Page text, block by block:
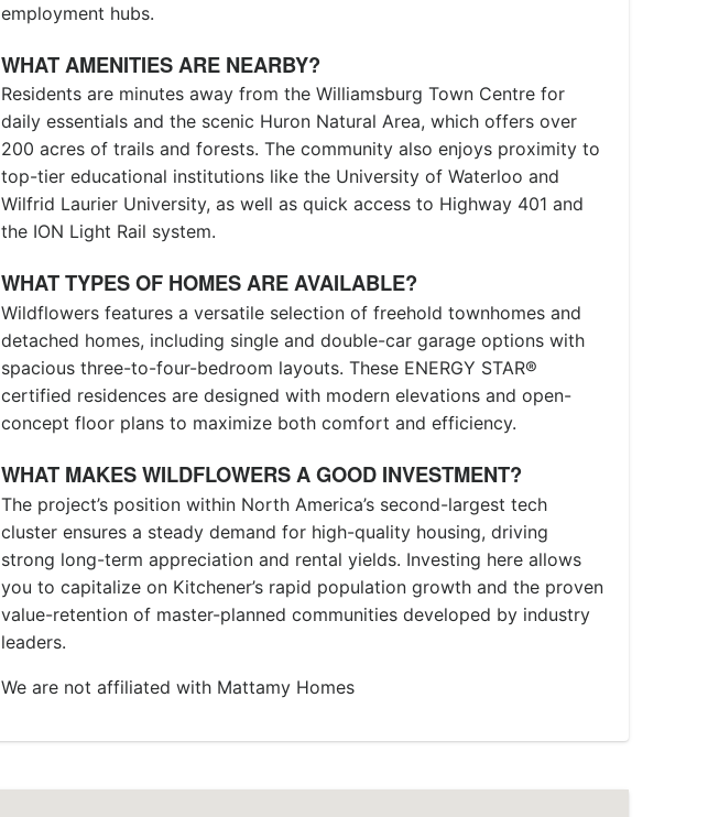
employment hubs.
WHAT AMENITIES ARE NEARBY?
Residents are minutes away from the Williamsburg Town Centre for
daily essentials and the scenic Huron Natural Area, which offers over
200 acres of trails and forests. The community also enjoys proximity to
top-tier educational institutions like the University of Waterloo and
Wilfrid Laurier University, as well as quick access to Highway 401 and
the ION Light Rail system.
WHAT TYPES OF HOMES ARE AVAILABLE?
Wildflowers features a versatile selection of freehold townhomes and
detached homes, including single and double-car garage options with
spacious three-to-four-bedroom layouts. These ENERGY STAR®
certified residences are designed with modern elevations and open-
concept floor plans to maximize both comfort and efficiency.
WHAT MAKES WILDFLOWERS A GOOD INVESTMENT?
The project’s position within North America’s second-largest tech
cluster ensures a steady demand for high-quality housing, driving
strong long-term appreciation and rental yields. Investing here allows
you to capitalize on Kitchener’s rapid population growth and the proven
value-retention of master-planned communities developed by industry
leaders.
We are not affiliated with Mattamy Homes